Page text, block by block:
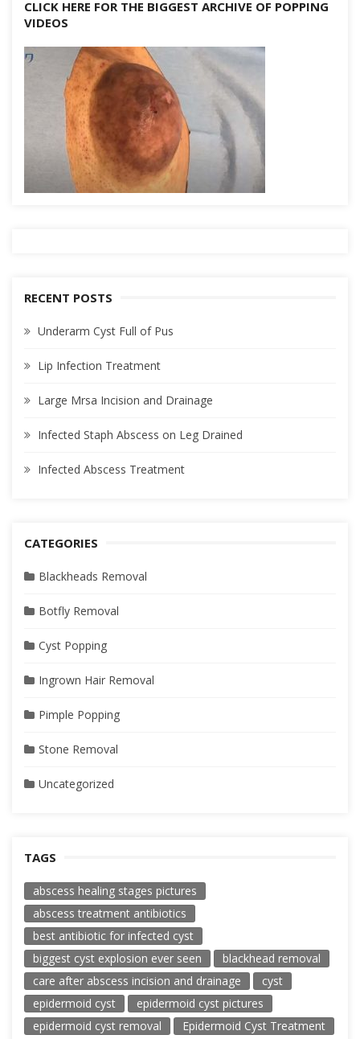
CLICK HERE FOR THE BIGGEST ARCHIVE OF POPPING
VIDEOS
RECENT POSTS
Underarm Cyst Full of Pus
Lip Infection Treatment
Large Mrsa Incision and Drainage
Infected Staph Abscess on Leg Drained
Infected Abscess Treatment
CATEGORIES
Blackheads Removal
Botfly Removal
Cyst Popping
Ingrown Hair Removal
Pimple Popping
Stone Removal
Uncategorized
TAGS
abscess healing stages pictures
abscess treatment antibiotics
best antibiotic for infected cyst
biggest cyst explosion ever seen
blackhead removal
care after abscess incision and drainage
cyst
epidermoid cyst
epidermoid cyst pictures
epidermoid cyst removal
Epidermoid Cyst Treatment